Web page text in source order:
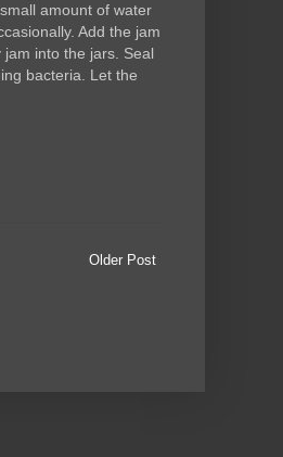
amount of water
Add the jam
into the jars. Seal
bacteria. Let the
Older Post